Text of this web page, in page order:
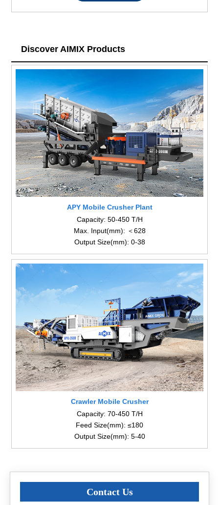
Discover AIMIX Products
APY Mobile Crusher Plant
Capacity: 50-450 T/H
Max. Input(mm): ＜628
Output Size(mm): 0-38
Crawler Mobile Crusher
Capacity: 70-450 T/H
Feed Size(mm): ≤180
Output Size(mm): 5-40
Contact Us